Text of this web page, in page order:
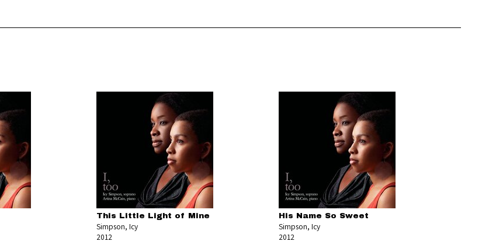
This Little Light of Mine
Simpson, Icy
2012
His Name So Sweet
Simpson, Icy
2012